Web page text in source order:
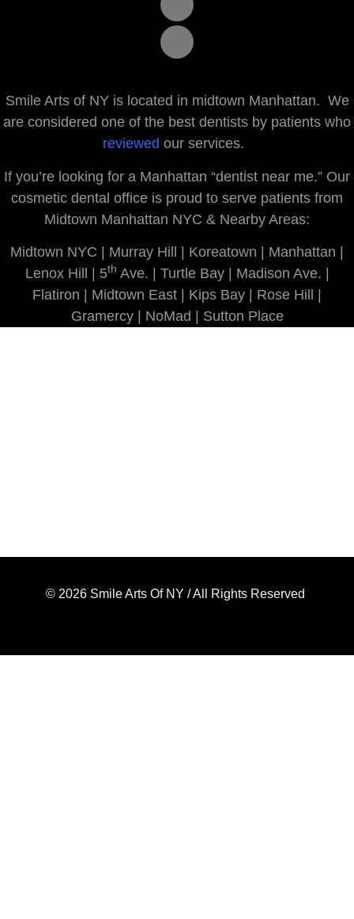
Smile Arts of NY is located in midtown Manhattan. We
are considered one of the best dentists by patients who
reviewed our services.
If you’re looking for a Manhattan “dentist near me.” Our
cosmetic dental office is proud to serve patients from
Midtown Manhattan NYC & Nearby Areas:
Midtown NYC | Murray Hill | Koreatown | Manhattan |
Lenox Hill | 5th Ave. | Turtle Bay | Madison Ave. |
Flatiron | Midtown East | Kips Bay | Rose Hill |
Gramercy | NoMad | Sutton Place
© 2026 Smile Arts Of NY / All Rights Reserved